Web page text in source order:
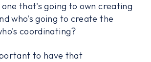
one that's going to own creating
who's going to create the
coordinating?
to have that